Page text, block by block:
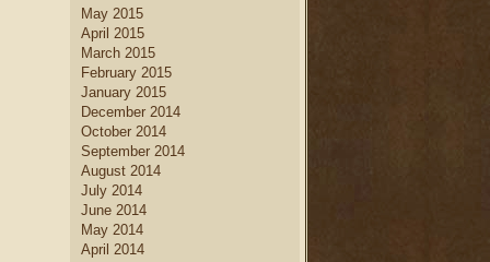
May 2015
April 2015
March 2015
February 2015
January 2015
December 2014
October 2014
September 2014
August 2014
July 2014
June 2014
May 2014
April 2014